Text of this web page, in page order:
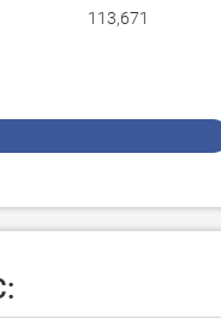
113,671